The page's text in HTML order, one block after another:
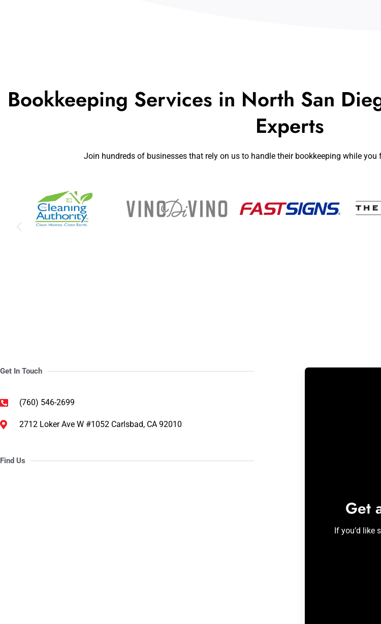
Bookkeeping Services in North San
Experts
Join hundreds of businesses that rely on us to handle their bookkeeping while
Get In Touch
(760) 546-2699
2712 Loker Ave W #1052 Carlsbad, CA 92010
Find Us
Get
If you’d like